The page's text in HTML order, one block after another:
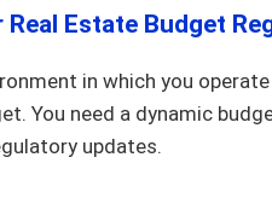
Real Estate Budget
in which you
You need a dynamic
updates.